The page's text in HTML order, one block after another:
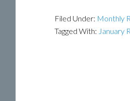
Filed Under: Monthly
Tagged With: January